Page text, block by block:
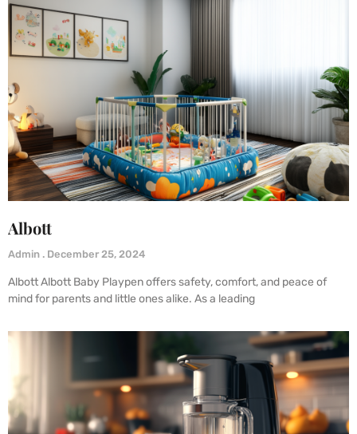
Albott
Admin December 25, 2024
Albott Albott Baby Playpen offers safety, comfort, and peace of
mind for parents and little ones alike. As a leading